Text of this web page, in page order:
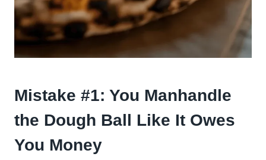
Mistake #1: You Manhandle
the Dough Ball Like It Owes
You Money